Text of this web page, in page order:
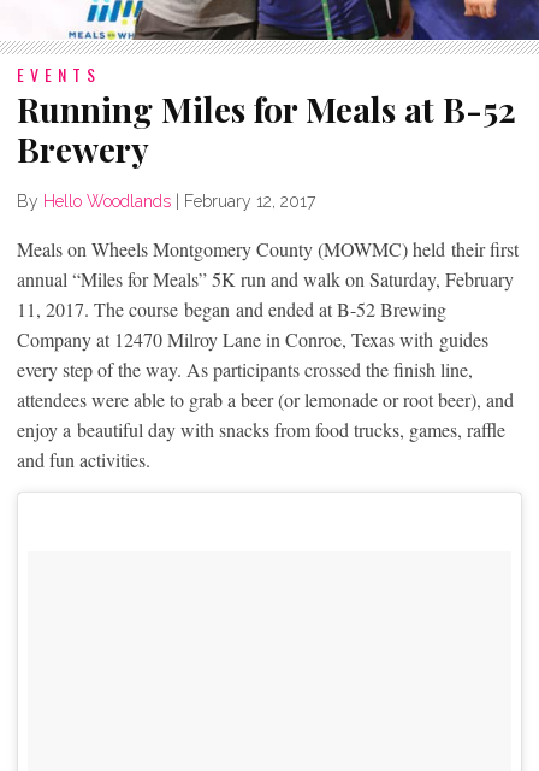
EVENTS
Running Miles for Meals at B-52
Brewery
By Hello Woodlands February 12, 2017
Meals on Wheels Montgomery County (MOWMC) held their first
annual “Miles for Meals” 5K run and walk on Saturday, February
11, 2017. The course began and ended at B-52 Brewing
Company at 12470 Milroy Lane in Conroe, Texas with guides
every step of the way. As participants crossed the finish line,
attendees were able to grab a beer (or lemonade or root beer), and
enjoy a beautiful day with snacks from food trucks, games, raffle
and fun activities.